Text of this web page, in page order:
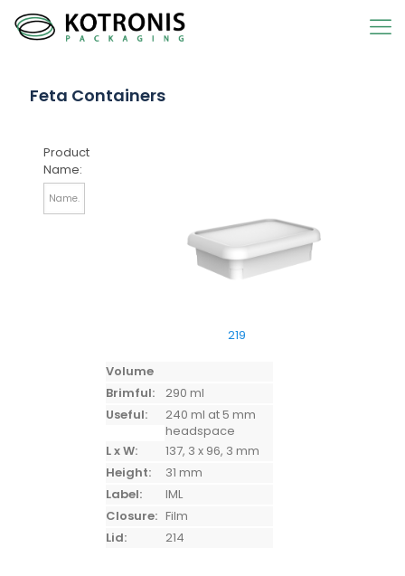
Feta Containers
Product
Name:
219
Volume
Brimful:
290 ml
Useful:
240 ml at 5 mm
headspace
L x W:
137, 3 x 96, 3 mm
Height:
31 mm
Label:
IML
Closure: Film
Lid:
214